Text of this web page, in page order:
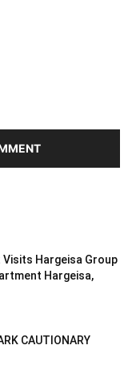
Hargeisa Group
Hargeisa,
CAUTIONARY